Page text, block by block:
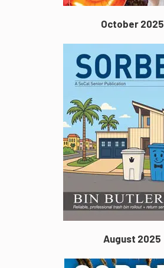
October 2025
August 2025